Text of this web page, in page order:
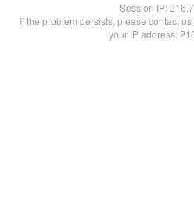
Session IP:
If the problem persists, please contact
your IP address: